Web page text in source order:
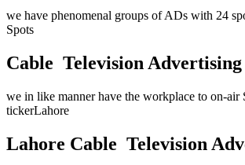
we have phenomenal groups of ADs with 24
Spots
Cable Television
we in like manner have the workplace to on-air
tickerLahore
Lahore Cable Television